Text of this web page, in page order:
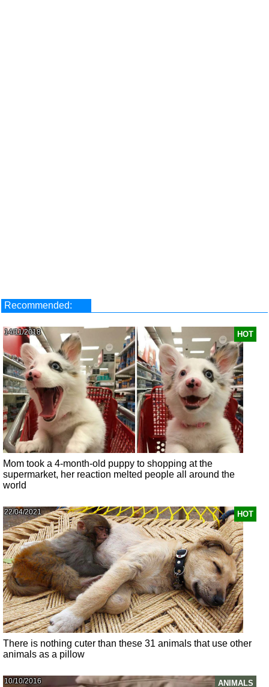
Recommended:
HOT
14/11/2018
Mom took a 4-month-old puppy to shopping at the
supermarket, her reaction melted people all around the
world
HOT
22/04/2021
There is nothing cuter than these 31 animals that use other
animals as a pillow
ANIMALS
10/10/2016